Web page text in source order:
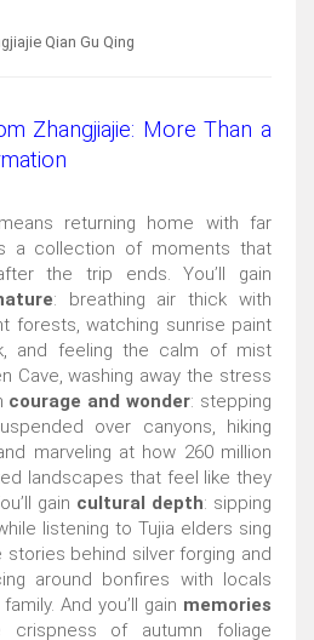
Qian Gu Qing
Zhangjiajie: More Than a
returning home with far
a collection of moments that
the trip ends. You’ll gain
: breathing air thick with
forests, watching sunrise paint
and feeling the calm of mist
Cave, washing away the stress
courage and wonder: stepping
over canyons, hiking
marveling at how 260 million
landscapes that feel like they
gain cultural depth: sipping
listening to Tujia elders sing
stories behind silver forging and
around bonfires with locals
And you’ll gain memories
crispness of autumn foliage